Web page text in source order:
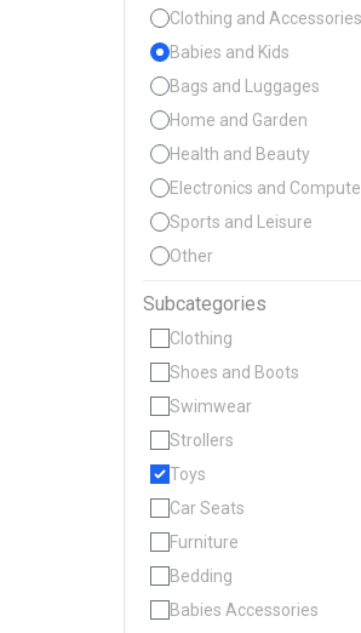
Clothing and Accessories
Babies and Kids
Bags and Luggages
Home and Garden
Health and Beauty
Electronics and
Sports and Leisure
Other
Subcategories
Clothing
Shoes and Boots
Swimwear
Strollers
Toys
Car Seats
Furniture
Bedding
Babies Accessories